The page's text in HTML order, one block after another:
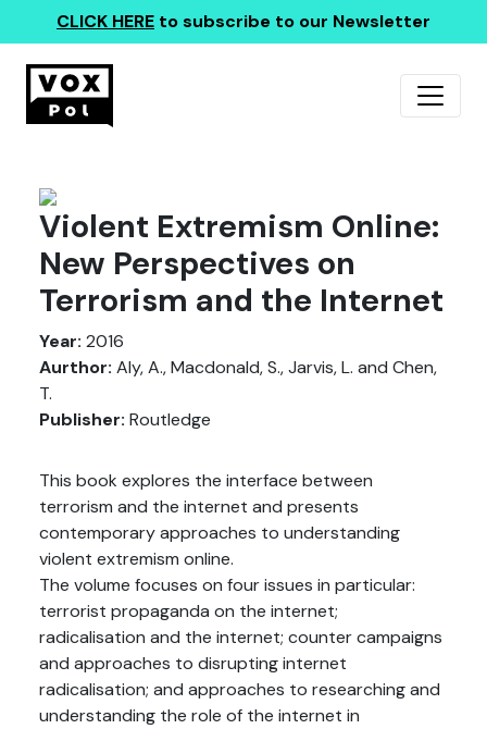
CLICK HERE to subscribe to our Newsletter
Violent Extremism Online:
New Perspectives on
Terrorism and the Internet
Year: 2016
Aurthor: Aly, A., Macdonald, S., Jarvis, L. and Chen,
T.
Publisher: Routledge
This book explores the interface between
terrorism and the internet and presents
contemporary approaches to understanding
violent extremism online.
The volume focuses on four issues in particular:
terrorist propaganda on the internet;
radicalisation and the internet; counter campaigns
and approaches to disrupting internet
radicalisation; and approaches to researching and
understanding the role of the internet in